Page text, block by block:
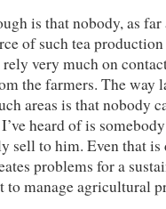
is that nobody, as far
of such tea
very much on
the farmers. The way
areas is that nobody
heard of is
sell to him. Even that
problems for a
manage agricultural